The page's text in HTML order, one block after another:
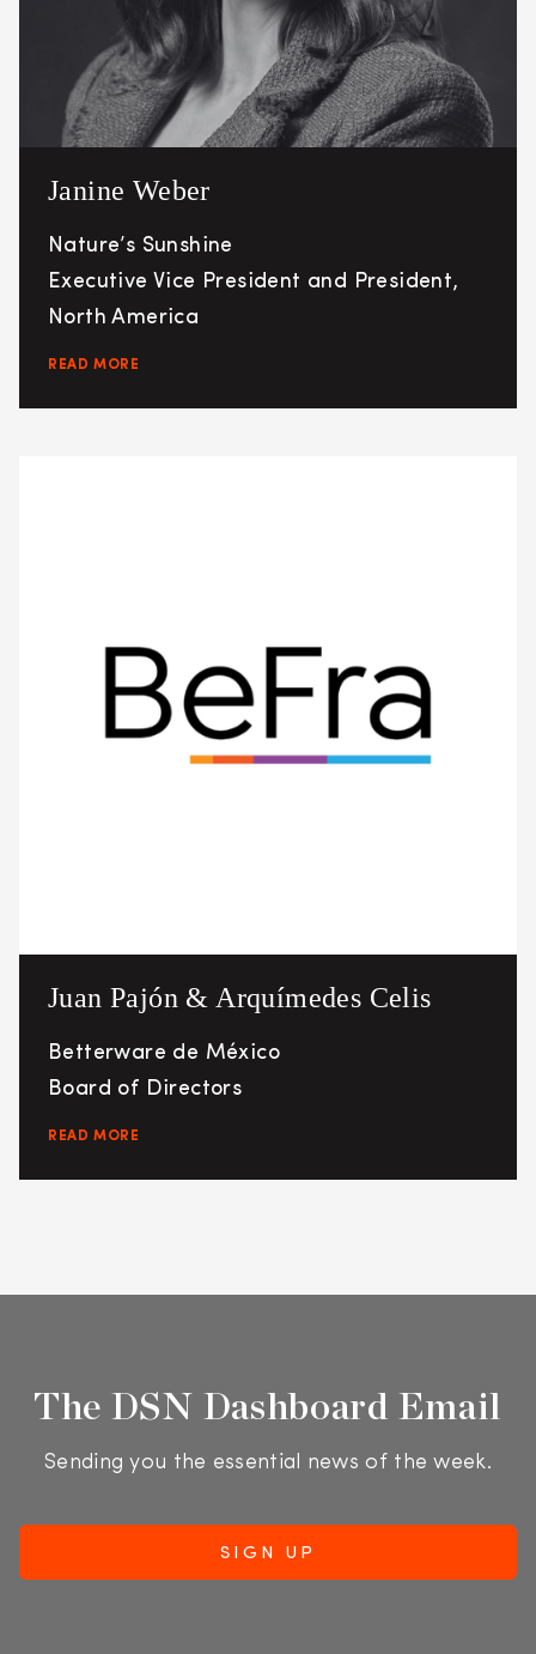
Janine Weber
Nature’s Sunshine
Executive Vice President and President,
North America
READ MORE
Juan Pajón & Arquímedes Celis
Betterware de México
Board of Directors
READ MORE
The DSN Dashboard Email
Sending you the essential news of the week.